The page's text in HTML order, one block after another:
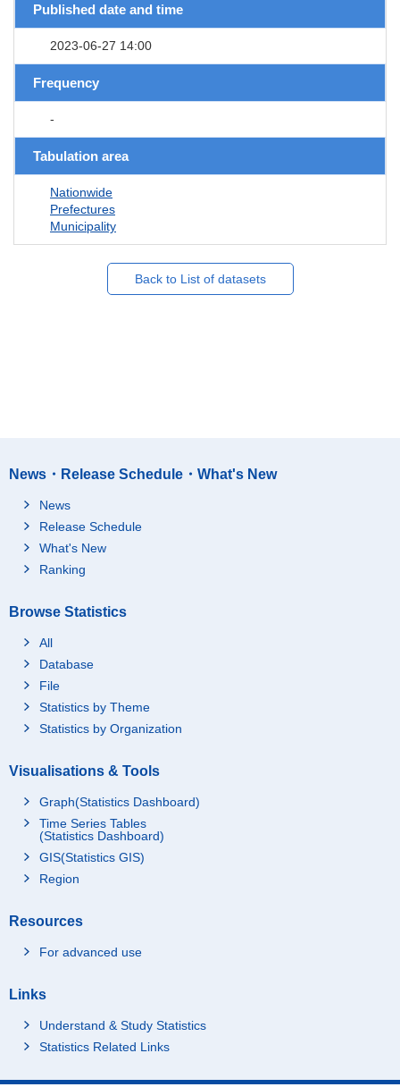
Published date and time
2023-06-27 14:00
Frequency
-
Tabulation area
Nationwide
Prefectures
Municipality
Back to List of datasets
News・Release Schedule・What's New
News
Release Schedule
What's New
Ranking
Browse Statistics
All
Database
File
Statistics by Theme
Statistics by Organization
Visualisations & Tools
Graph(Statistics Dashboard)
Time Series Tables
(Statistics Dashboard)
GIS(Statistics GIS)
Region
Resources
For advanced use
Links
Understand & Study Statistics
Statistics Related Links